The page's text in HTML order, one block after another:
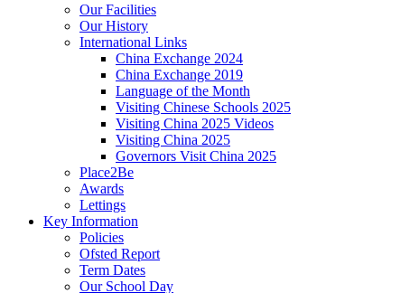
Our Facilities
Our History
International Links
China Exchange 2024
China Exchange 2019
Language of the Month
Visiting Chinese Schools 2025
Visiting China 2025 Videos
Visiting China 2025
Governors Visit China 2025
Place2Be
Awards
Lettings
Key Information
Policies
Ofsted Report
Term Dates
Our School Day